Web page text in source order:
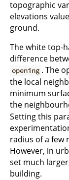
topographic
elevations
ground.
The white top-
difference
opening . The
the local
minimum
the
Setting this
radius of a few
However, in
set much
building.